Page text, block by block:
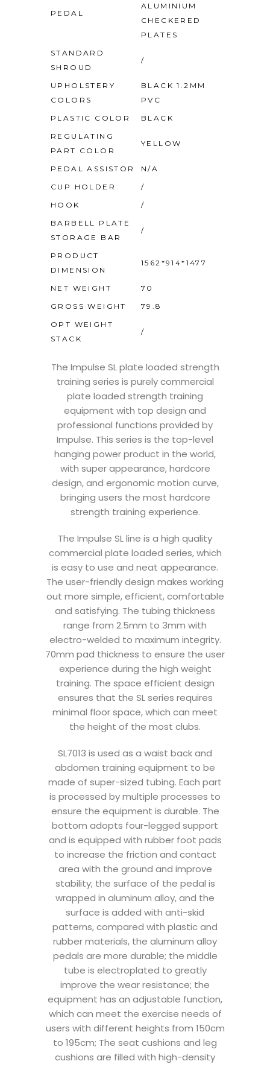
PEDAL
ALUMINIUM
CHECKERED
PLATES
STANDARD
SHROUD
/
UPHOLSTERY
COLORS
BLACK 1.2MM
PVC
PLASTIC COLOR
BLACK
REGULATING
PART COLOR
YELLOW
PEDAL ASSISTOR
N/A
CUP HOLDER
/
HOOK
/
BARBELL PLATE
STORAGE BAR
/
PRODUCT
DIMENSION
1562*914*1477
NET WEIGHT
70
GROSS WEIGHT
79.8
OPT WEIGHT
STACK
/
The Impulse SL plate loaded strength
training series is purely commercial
plate loaded strength training
equipment with top design and
professional functions provided by
Impulse. This series is the top-level
hanging power product in the world,
with super appearance, hardcore
design, and ergonomic motion curve,
bringing users the most hardcore
strength training experience.
The Impulse SL line is a high quality
commercial plate loaded series, which
is easy to use and neat appearance.
The user-friendly design makes working
out more simple, efficient, comfortable
and satisfying. The tubing thickness
range from 2.5mm to 3mm with
electro-welded to maximum integrity.
70mm pad thickness to ensure the user
experience during the high weight
training. The space efficient design
ensures that the SL series requires
minimal floor space, which can meet
the height of the most clubs.
SL7013 is used as a waist back and
abdomen training equipment to be
made of super-sized tubing. Each part
is processed by multiple processes to
ensure the equipment is durable. The
bottom adopts four-legged support
and is equipped with rubber foot pads
to increase the friction and contact
area with the ground and improve
stability; the surface of the pedal is
wrapped in aluminum alloy, and the
surface is added with anti-skid
patterns, compared with plastic and
rubber materials, the aluminum alloy
pedals are more durable; the middle
tube is electroplated to greatly
improve the wear resistance; the
equipment has an adjustable function,
which can meet the exercise needs of
users with different heights from 150cm
to 195cm; The seat cushions and leg
cushions are filled with high-density